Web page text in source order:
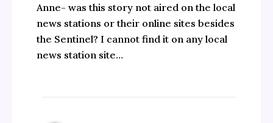
Anne- was this story not aired on the local
news stations or their online sites besides
the Sentinel? I cannot find it on any local
news station site…